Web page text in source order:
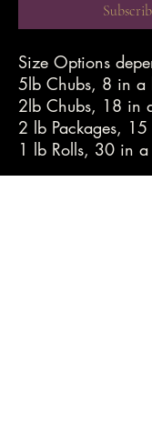
Size Options
5lb Chubs, 8 in a
2lb Chubs, 18 in
2 lb Packages,
1 lb Rolls, 30 in